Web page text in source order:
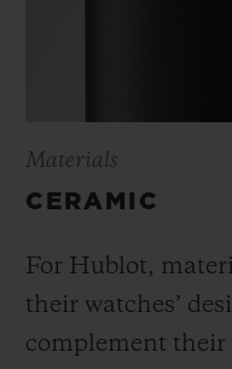
Materials
CERAMIC
For Hublot,
their watches’
complement